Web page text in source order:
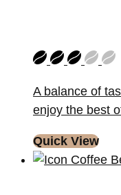
A balance of
enjoy the best
Quick View